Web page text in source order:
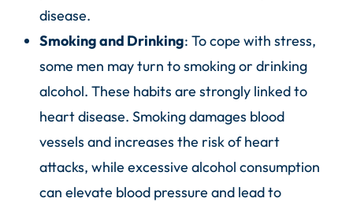
disease.
Smoking and Drinking: To cope with stress,
some men may turn to smoking or drinking
alcohol. These habits are strongly linked to
heart disease. Smoking damages blood
vessels and increases the risk of heart
attacks, while excessive alcohol consumption
can elevate blood pressure and lead to